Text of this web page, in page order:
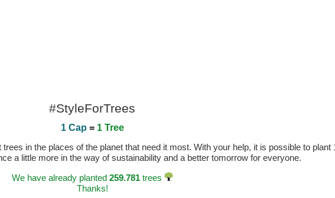
#StyleForTrees
1 Cap = 1 Tree
in the places of the planet that need it most. With your help, it is possible to plant
a little more in the way of sustainability and a better tomorrow for everyone.
We have already planted 259.781trees
Thanks!